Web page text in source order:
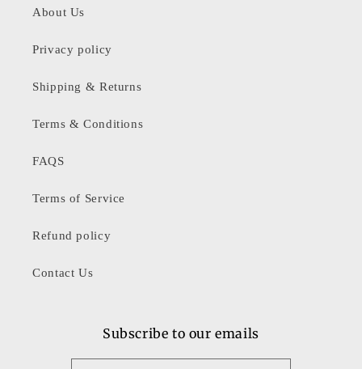
About Us
Privacy policy
Shipping & Returns
Terms & Conditions
FAQS
Terms of Service
Refund policy
Contact Us
Subscribe to our emails